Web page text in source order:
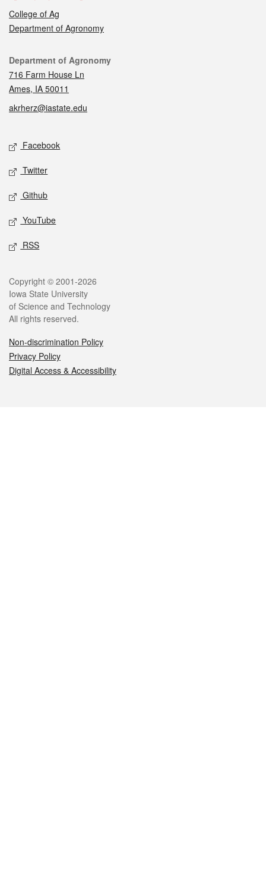
College of Ag
Department of Agronomy
Contact
Department of Agronomy
716 Farm House Ln
Ames, IA 50011
akrherz@iastate.edu
Social media
Facebook
Twitter
Github
YouTube
RSS
Legal
Copyright © 2001-2026
Iowa State University
of Science and Technology
All rights reserved.
Non-discrimination Policy
Privacy Policy
Digital Access & Accessibility